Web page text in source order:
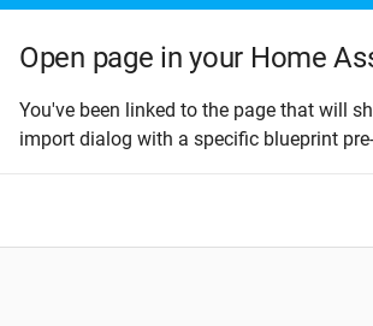
Open page in your Home
You've been linked to the page that will
import dialog with a specific blueprint